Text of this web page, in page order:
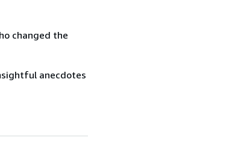
changed the
anecdotes